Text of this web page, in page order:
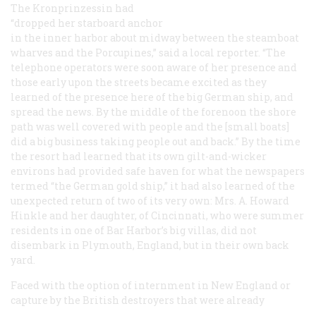
The Kronprinzessin had
“dropped her starboard anchor
in the inner harbor about midway between the steamboat
wharves and the Porcupines,” said a local reporter. “The
telephone operators were soon aware of her presence and
those early upon the streets became excited as they
learned of the presence here of the big German ship, and
spread the news. By the middle of the forenoon the shore
path was well covered with people and the [small boats]
did a big business taking people out and back.” By the time
the resort had learned that its own gilt-and-wicker
environs had provided safe haven for what the newspapers
termed “the German gold ship,” it had also learned of the
unexpected return of two of its very own: Mrs. A. Howard
Hinkle and her daughter, of Cincinnati, who were summer
residents in one of Bar Harbor’s big villas, did not
disembark in Plymouth, England, but in their own back
yard.
Faced with the option of internment in New England or
capture by the British destroyers that were already